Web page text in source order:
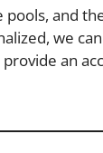
and
we
an